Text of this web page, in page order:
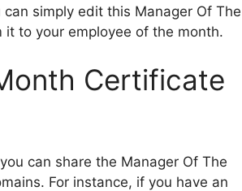
simply edit this Manager Of The
to your employee of the month.
Certificate
can share the Manager Of The
For instance, if you have an